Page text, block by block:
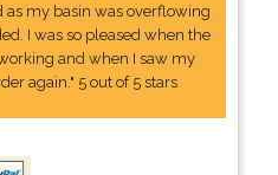
as my basin was overflowing
I was so pleased when the
and when I saw my
again." 5 out of 5 stars